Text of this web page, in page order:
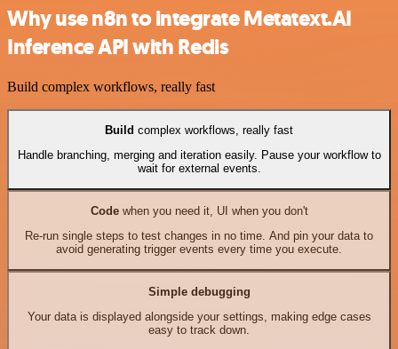
Why use n8n to integrate Metatext.AI
Inference API with Redis
Build complex workflows, really fast
Build complex workflows, really fast
Handle branching, merging and iteration easily. Pause your workflow to
wait for external events.
Codewhen you need it, UI when you don't
Re-run single steps to test changes in no time. And pin your data to
avoid generating trigger events every time you execute.
Simple debugging
Your data is displayed alongside your settings, making edge cases
easy to track down.